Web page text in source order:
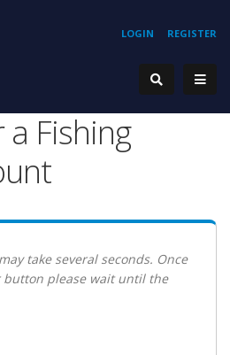
REGISTER
LOGIN
a Fishing
take several seconds. Once
button please wait until the